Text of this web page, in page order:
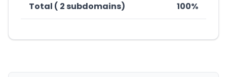
Total ( 2 subdomains) 100%